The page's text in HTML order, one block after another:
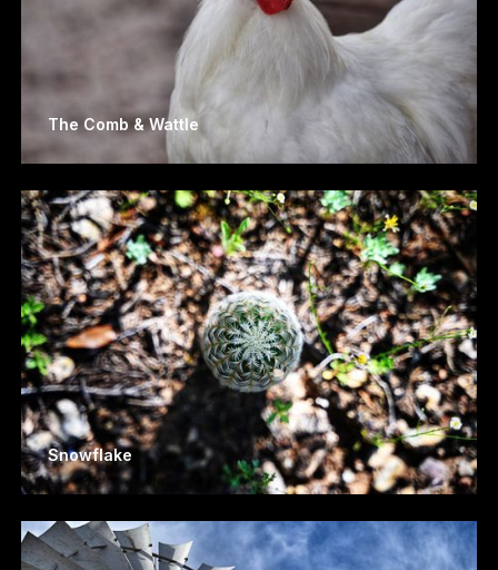
The Comb & Wattle
Snowflake